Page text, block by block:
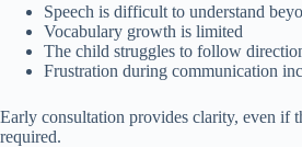
Speech is difficult to understand
Vocabulary growth is limited
The child struggles to follow
Frustration during communication
Early consultation provides clarity, even if
required.